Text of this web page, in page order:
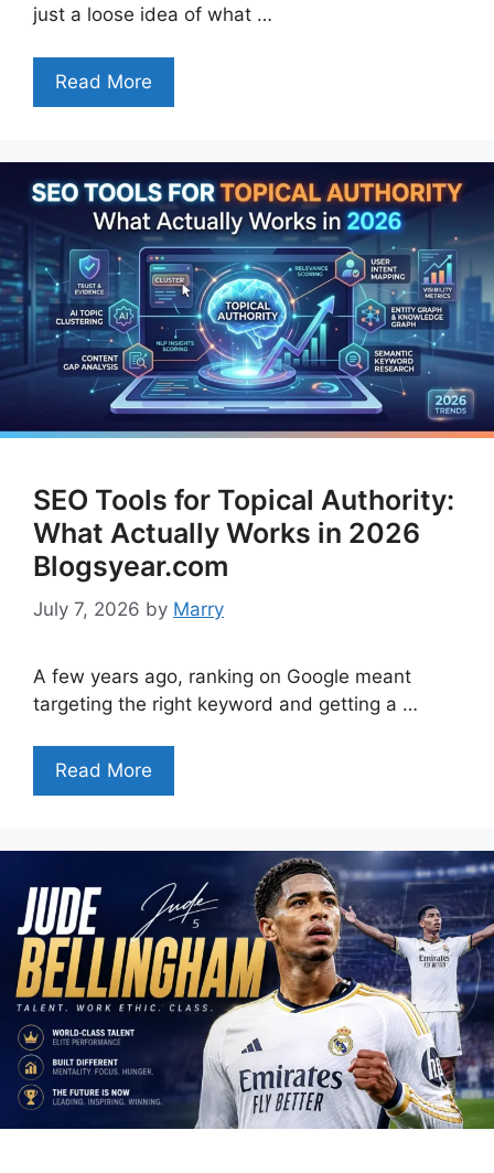
just a loose idea of what …
Read More
SEO Tools for Topical Authority:
What Actually Works in 2026
Blogsyear.com
July 7, 2026 by Marry
A few years ago, ranking on Google meant
targeting the right keyword and getting a …
Read More